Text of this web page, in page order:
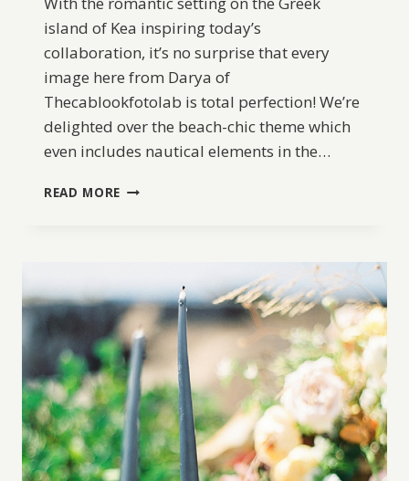
island of Kea inspiring today’s
collaboration, it’s no surprise that every
image here from Darya of
Thecablookfotolab is total perfection! We’re
delighted over the beach-chic theme which
even includes nautical elements in the…
READ MORE SEASIDE